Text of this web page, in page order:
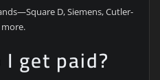
D, Siemens, Cutler-
more.
get paid?